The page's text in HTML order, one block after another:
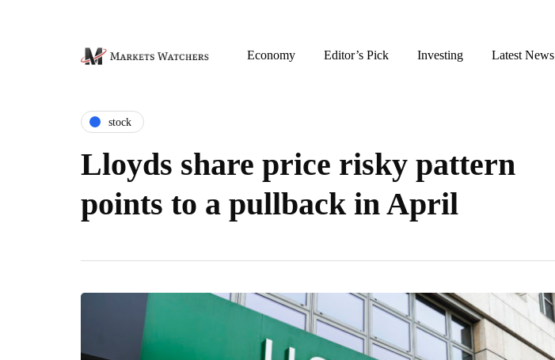
Economy Editor’s Pick Investing Latest News
stock
Lloyds share price risky pattern
points to a pullback in April